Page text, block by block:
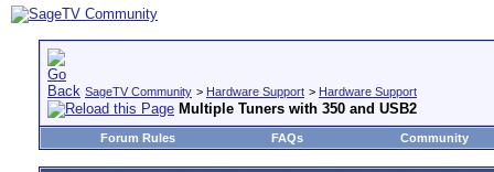
SageTV Community > Hardware Support > Hardware Support
Multiple Tuners with 350 and USB2
Forum Rules FAQs Community